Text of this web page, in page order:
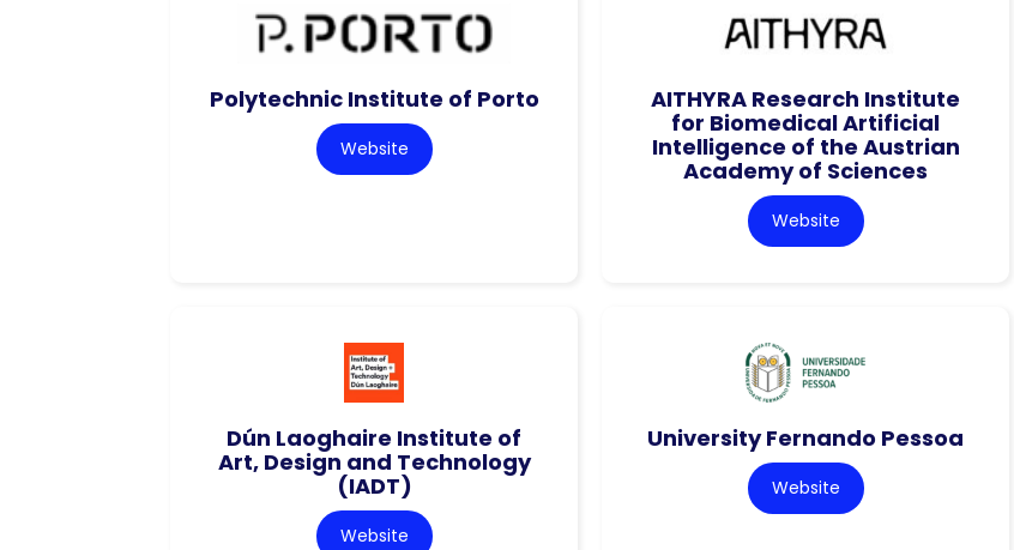
Polytechnic Institute of Porto
Website
AITHYRA Research Institute
for Biomedical Artificial
Intelligence of the Austrian
Academy of Sciences
Website
Dún Laoghaire Institute of
Art, Design and Technology
(IADT)
Website
University Fernando Pessoa
Website